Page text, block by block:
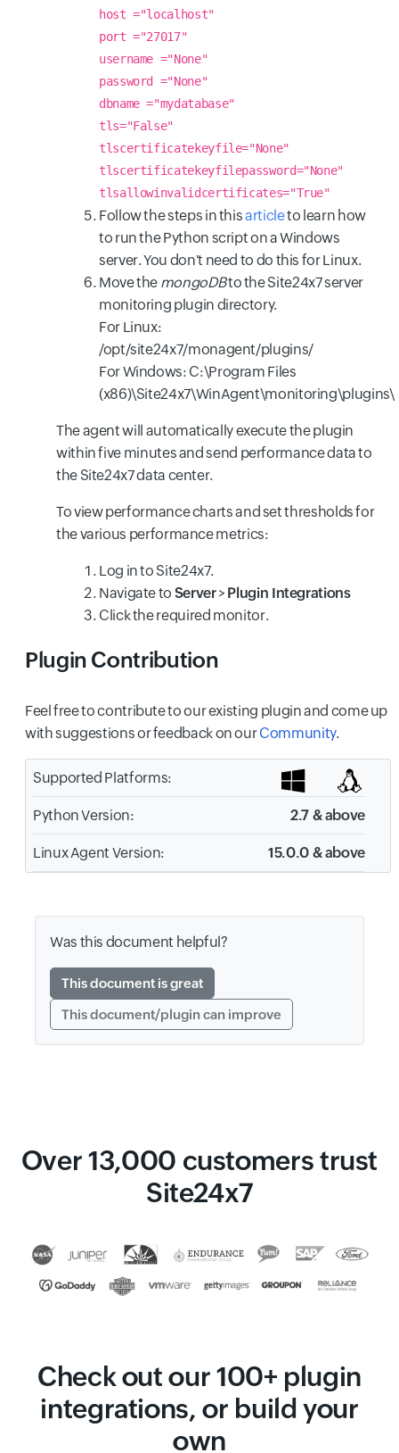
host ="localhost"
port ="27017"
username ="None"
password ="None"
dbname ="mydatabase"
tls="False"
tlscertificatekeyfile="None"
tlscertificatekeyfilepassword="None"
tlsallowinvalidcertificates="True"
Follow the steps in thisarticleto learn how
to run the Python script on a Windows
server. You don't need to do this for Linux.
Move the mongoDBto the Site24x7 server
monitoring plugin directory.
For Linux:
/opt/site24x7/monagent/plugins/
For Windows: C:\Program Files
(x86)\Site24x7\WinAgent\monitoring\plugins\
The agent will automatically execute the plugin
within five minutes and send performance data to
the Site24x7 data center.
To view performance charts and set thresholds for
the various performance metrics:
Log in to Site24x7.
Navigate to Server> Plugin Integrations
Click the required monitor.
Plugin Contribution
Feel free to contribute to our existing plugin and come up
with suggestions or feedback on ourCommunity.
Supported Platforms:
Python Version: 2.7 & above
Linux Agent Version: 15.0.0 & above
Was this document helpful?
This document is great
This document/plugin can improve
Over 13,000 customers trust
Site24x7
Check out our 100+ plugin
integrations, or build your
own